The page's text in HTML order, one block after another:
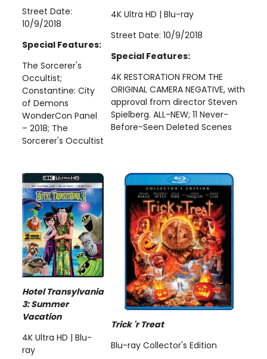
Street Date:
10/9/2018
Special Features:
The Sorcerer's
Occultist;
Constantine: City
of Demons
WonderCon Panel
– 2018; The
Sorcerer's Occultist
4K Ultra HD | Blu-ray
Street Date: 10/9/2018
Special Features:
4K RESTORATION FROM THE
ORIGINAL CAMERA NEGATIVE, with
approval from director Steven
Spielberg. ALL-NEW; 11 Never-
Before-Seen Deleted Scenes
Hotel Transylvania
3: Summer
Vacation
4K Ultra HD | Blu-
ray
Trick 'r Treat
Blu-ray Collector's Edition